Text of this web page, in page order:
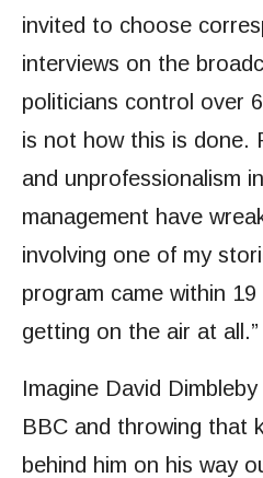
invited to choose
interviews on the
politicians control over
is not how this is done.
and unprofessionalism
management have
involving one of my
program came within
getting on the air at all.”
Imagine David
BBC and throwing that
behind him on his way